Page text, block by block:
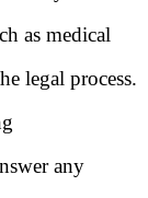
as medical
legal process.
any